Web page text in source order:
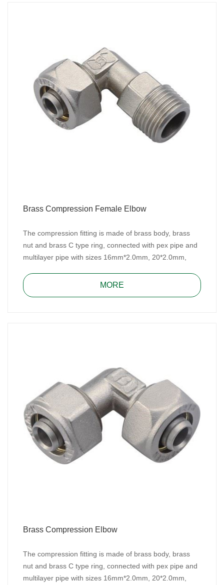
Brass Compression Female Elbow
The compression fitting is made of brass body, brass
nut and brass C type ring, connected with pex pipe and
multilayer pipe with sizes 16mm*2.0mm, 20*2.0mm,
water, heating, and gas system.
MORE
Brass Compression Elbow
The compression fitting is made of brass body, brass
nut and brass C type ring, connected with pex pipe and
multilayer pipe with sizes 16mm*2.0mm, 20*2.0mm,